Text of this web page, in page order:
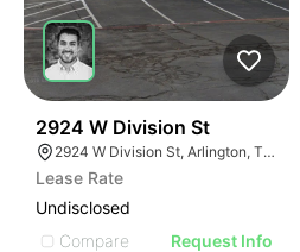
2924 W Division St
2924 W Division St, Arlington, TX 76012
Lease Rate
Undisclosed
Compare
Request Info